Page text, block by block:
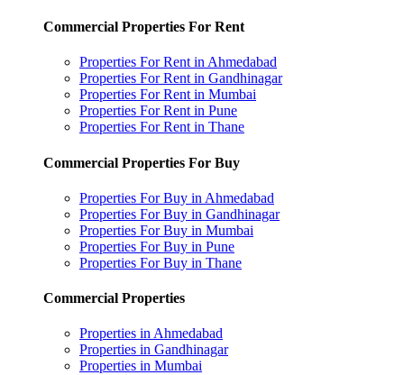
Commercial Properties For Rent
Properties For Rent in Ahmedabad
Properties For Rent in Gandhinagar
Properties For Rent in Mumbai
Properties For Rent in Pune
Properties For Rent in Thane
Commercial Properties For Buy
Properties For Buy in Ahmedabad
Properties For Buy in Gandhinagar
Properties For Buy in Mumbai
Properties For Buy in Pune
Properties For Buy in Thane
Commercial Properties
Properties in Ahmedabad
Properties in Gandhinagar
Properties in Mumbai